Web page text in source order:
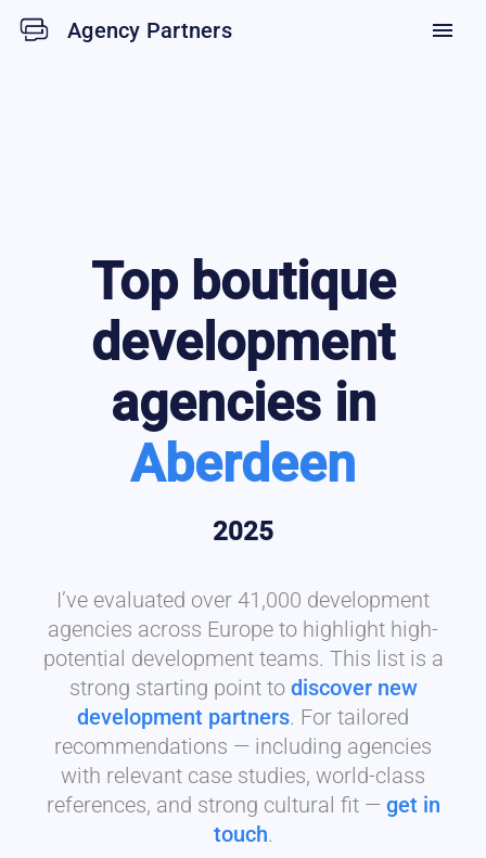
Agency Partners menu
Top boutique
development
agencies in
Aberdeen
2025
I’ve evaluated over 41,000 development
agencies across Europe to highlight high-
potential development teams. This list is a
strong starting point to discover new
development partners. For tailored
recommendations — including agencies
with relevant case studies, world-class
references, and strong cultural fit — get in
touch.